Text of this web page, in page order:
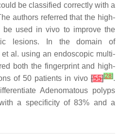
be classified correctly with a
authors referred that the high-
be used in vivo to improve the
lesions. In the domain of
al. using an endoscopic multi-
both the fingerprint and high-
of 50 patients in vivo [55][28].
Adenomatous polyps
a specificity of 83% and a